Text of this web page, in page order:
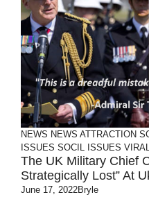
NEWS NEWS ATTRACTION
ISSUES SOCIL ISSUES
The UK Military Chief
Strategically Lost” At
June 17, 2022Bryle